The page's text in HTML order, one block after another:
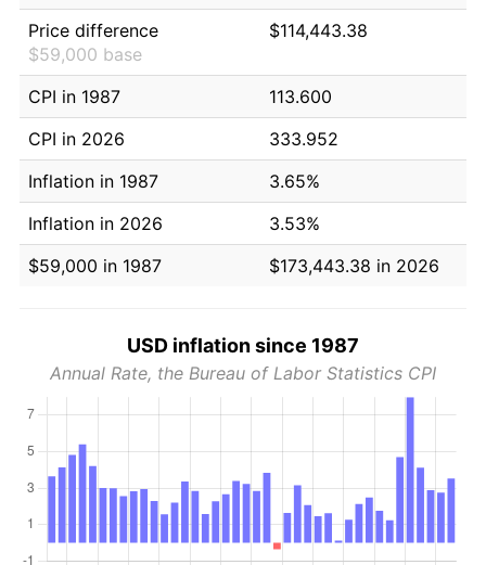
Price difference
$59,000 base
$114,443.38
CPI in 1987
113.600
CPI in 2026
333.952
Inflation in 1987
3.65%
Inflation in 2026
3.53%
$59,000 in 1987
$173,443.38 in 2026
USD inflation since 1987
Annual Rate, the Bureau of Labor Statistics CPI